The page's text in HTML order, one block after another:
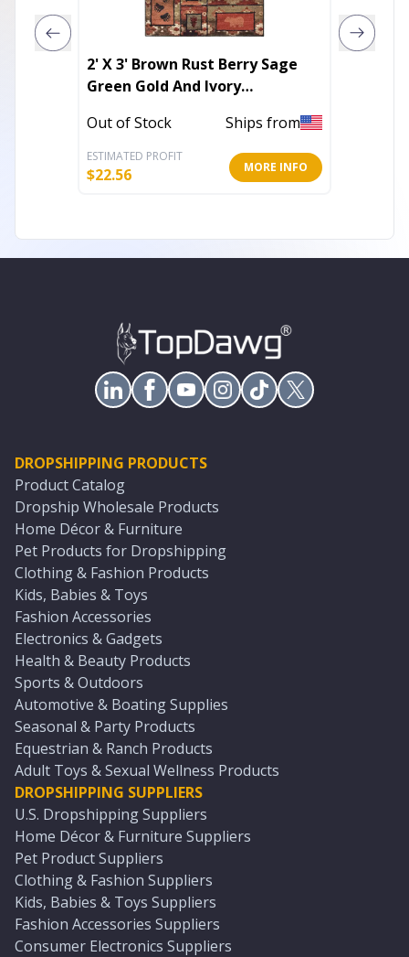
2' X 3' Brown Rust Berry Sage
Green Gold And Ivory
Stain Resistant Area Rug
Out of Stock Ships from
ESTIMATED PROFIT
$22.56 MORE INFO
DROPSHIPPING PRODUCTS
Product Catalog
Dropship Wholesale Products
Home Décor & Furniture
Pet Products for Dropshipping
Clothing & Fashion Products
Kids, Babies & Toys
Fashion Accessories
Electronics & Gadgets
Health & Beauty Products
Sports & Outdoors
Automotive & Boating Supplies
Seasonal & Party Products
Equestrian & Ranch Products
Adult Toys & Sexual Wellness Products
DROPSHIPPING SUPPLIERS
U.S. Dropshipping Suppliers
Home Décor & Furniture Suppliers
Pet Product Suppliers
Clothing & Fashion Suppliers
Kids, Babies & Toys Suppliers
Fashion Accessories Suppliers
Consumer Electronics Suppliers